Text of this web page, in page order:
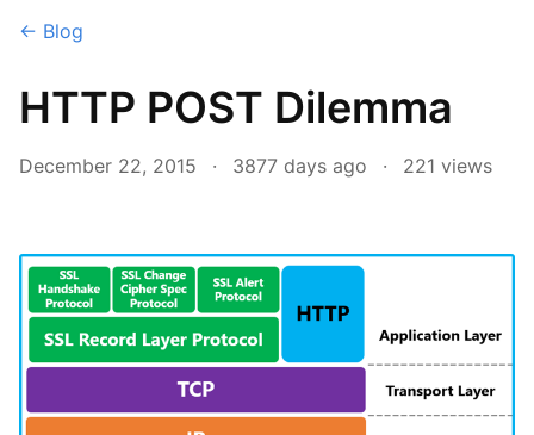
← Blog
HTTP POST Dilemma
December 22, 2015 · 3877 days ago · 221 views